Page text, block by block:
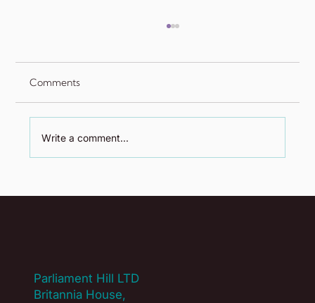
Comments
Write a comment...
Parliament Hill LTD
Britannia House,